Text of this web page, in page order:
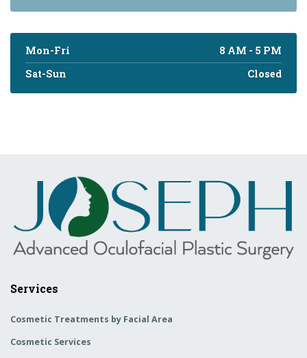
Mon-Fri
8 AM - 5 PM
Sat-Sun
Closed
Services
Cosmetic Treatments by Facial Area
Cosmetic Services